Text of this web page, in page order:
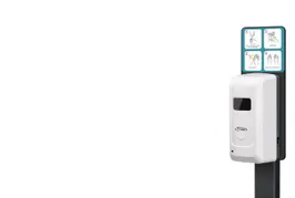
SHOP BY
ENVIRONMENTALLY
UPLOAD ORDER